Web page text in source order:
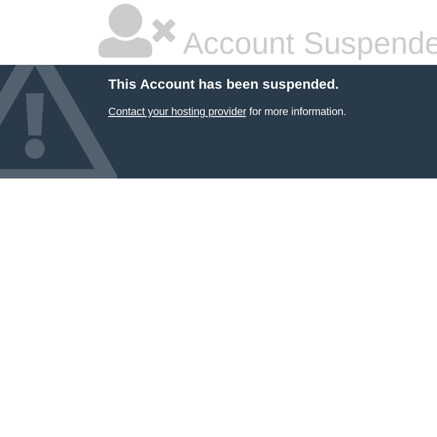
Account
This Account has been suspended.
Contact your hosting providerfor more information.